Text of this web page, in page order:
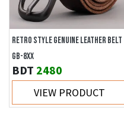
RETRO STYLE GENUINE LEATHER BELT
GB-8XX
BDT 2480
VIEW PRODUCT